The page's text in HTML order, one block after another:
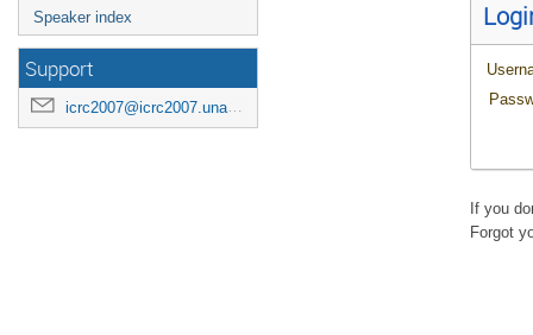
Speaker index
Support
icrc2007@icrc2007.unam.mx
If you
Forgot